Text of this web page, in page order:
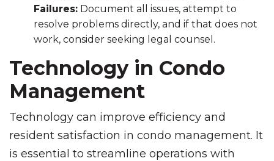
Failures: Document all issues, attempt to
resolve problems directly, and if that does not
work, consider seeking legal counsel.
Technology in Condo
Management
Technology can improve efficiency and
resident satisfaction in condo management. It
is essential to streamline operations with